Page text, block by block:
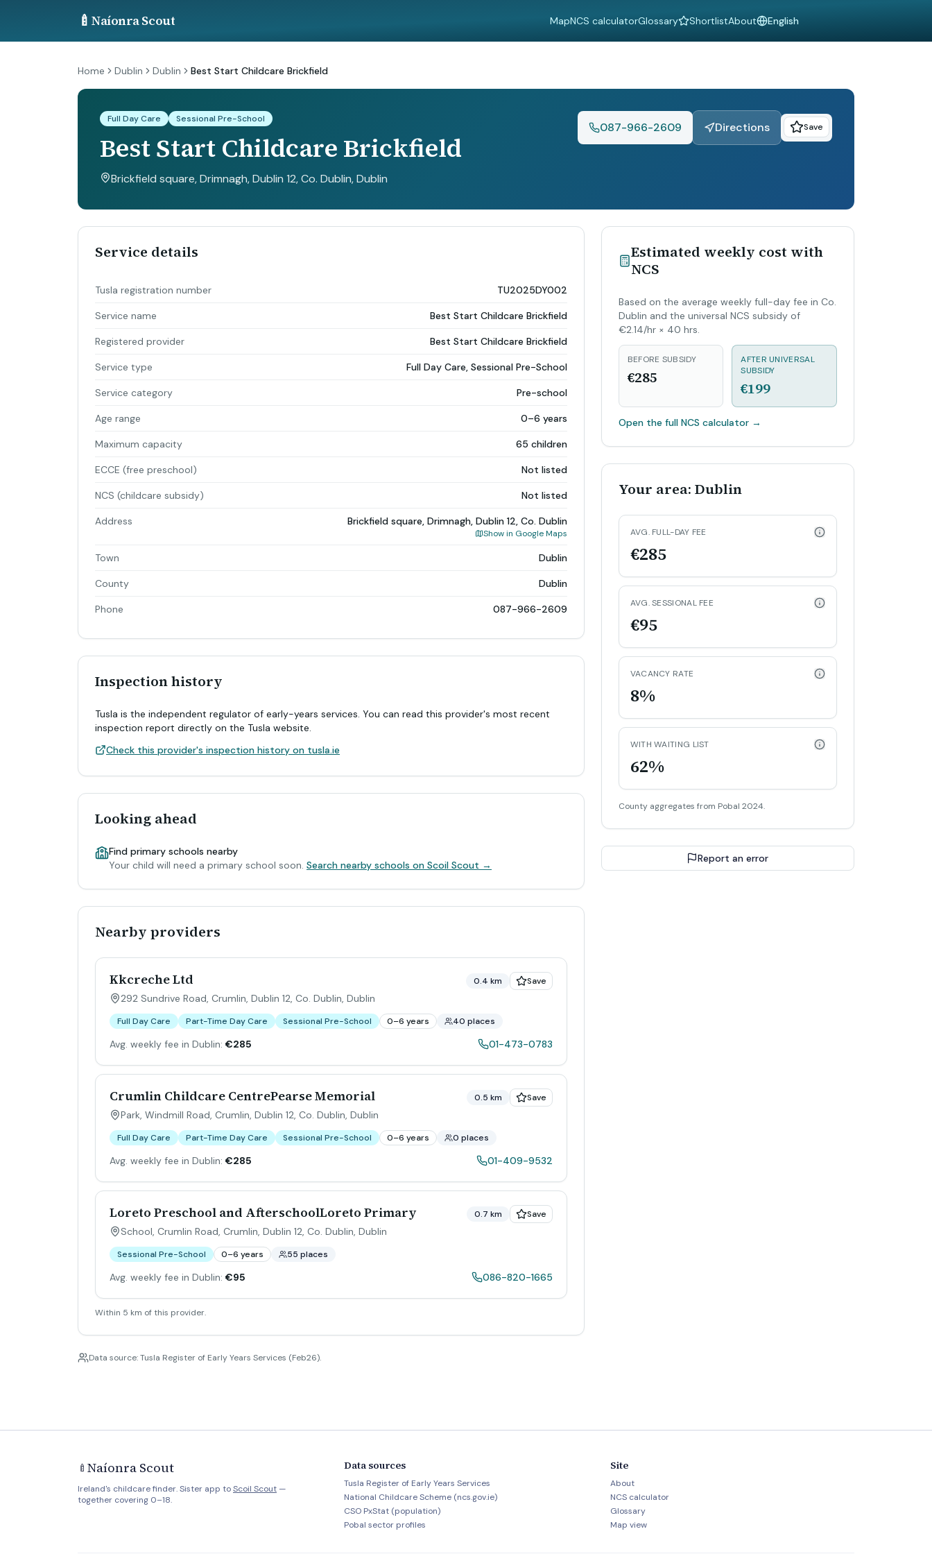
🍼 Naíonra Scout MapNCS calculatorGlossary ShortlistAboutLanguage
Home Dublin Dublin Best Start Childcare Brickfield
Full Day Care Sessional Pre-School
Best Start Childcare Brickfield
Brickfield square, Drimnagh, Dublin 12, Co. Dublin, Dublin
087-966-2609 Directions Save
Service details
Tusla registration number TU2025DY002
Service name Best Start Childcare Brickfield
Registered provider Best Start Childcare Brickfield
Service type Full Day Care, Sessional Pre-School
Service category Pre-school
Age range 0–6 years
Maximum capacity 65 children
ECCE (free preschool) Not listed
NCS (childcare subsidy) Not listed
Address Brickfield square, Drimnagh, Dublin 12, Co. Dublin
Show in Google Maps
Town Dublin
County Dublin
Phone 087-966-2609
Inspection history
Tusla is the independent regulator of early-years services. You can read this provider's most recent
inspection report directly on the Tusla website.
Check this provider's inspection history on tusla.ie
Looking ahead
Find primary schools nearby
Your child will need a primary school soon. Search nearby schools on Scoil Scout →
Nearby providers
Kkcreche Ltd
292 Sundrive Road, Crumlin, Dublin 12, Co. Dublin, Dublin
0.4 km Save
Full Day Care Part-Time Day Care Sessional Pre-School 0–6 years 40 places
Avg. weekly fee in Dublin: €285 01-473-0783
Crumlin Childcare CentrePearse Memorial
Park, Windmill Road, Crumlin, Dublin 12, Co. Dublin, Dublin
0.5 km Save
Full Day Care Part-Time Day Care Sessional Pre-School 0–6 years 0 places
Avg. weekly fee in Dublin: €285 01-409-9532
Loreto Preschool and AfterschoolLoreto Primary
School, Crumlin Road, Crumlin, Dublin 12, Co. Dublin, Dublin
0.7 km Save
Sessional Pre-School 0–6 years 55 places
Avg. weekly fee in Dublin: €95 086-820-1665
Within 5 km of this provider.
Estimated weekly cost with
NCS
Based on the average weekly full-day fee in Co.
Dublin and the universal NCS subsidy of
€2.14/hr × 40 hrs.
BEFORE SUBSIDY
€285
AFTER UNIVERSAL
SUBSIDY
€199
Open the full NCS calculator→
Your area: Dublin
AVG. FULL-DAY FEE
€285
AVG. SESSIONAL FEE
€95
VACANCY RATE
8%
WITH WAITING LIST
62%
County aggregates from Pobal 2024.
Report an error
Data source: Tusla Register of Early Years Services (Feb26).
🍼 Naíonra Scout
Ireland's childcare finder. Sister app toScoil Scout —
together covering 0–18.
Data sources
Tusla Register of Early Years Services
National Childcare Scheme (ncs.gov.ie)
CSO PxStat (population)
Pobal sector profiles
Site
About
NCS calculator
Glossary
Map view